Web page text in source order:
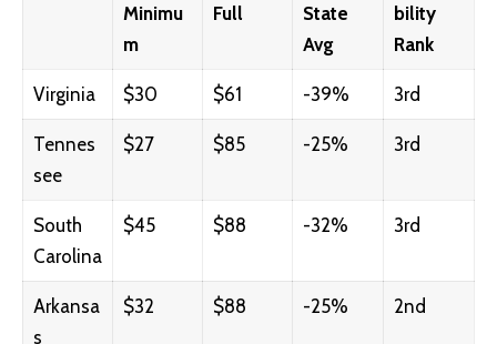
Minimu
m
Full
State
Avg
bility
Rank
Virginia $30 $61 -39% 3rd
Tennes
see
$27 $85 -25% 3rd
South
Carolina
$45 $88 -32% 3rd
Arkansa
s
$32 $88 -25% 2nd